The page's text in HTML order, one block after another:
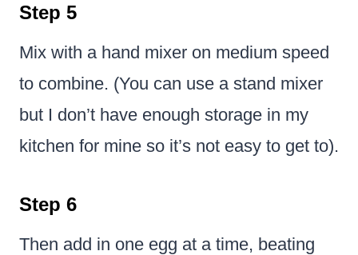
Step 5
Mix with a hand mixer on medium speed
to combine. (You can use a stand mixer
but I don’t have enough storage in my
kitchen for mine so it’s not easy to get to).
Step 6
Then add in one egg at a time, beating